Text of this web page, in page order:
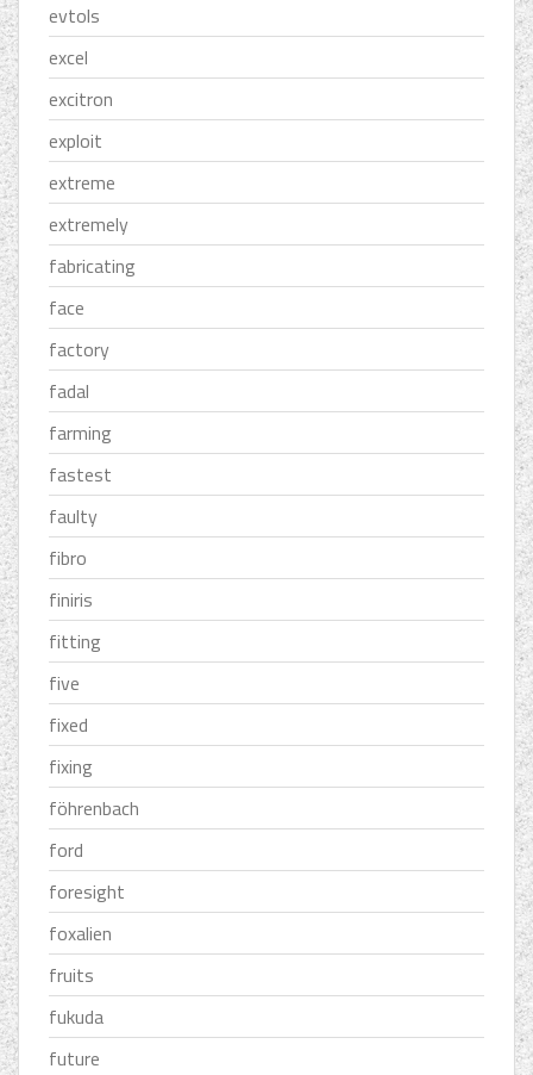
evtols
excel
excitron
exploit
extreme
extremely
fabricating
face
factory
fadal
farming
fastest
faulty
fibro
finiris
fitting
five
fixed
fixing
föhrenbach
ford
foresight
foxalien
fruits
fukuda
future